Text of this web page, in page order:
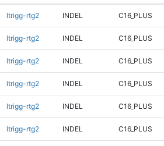
ltrigg-rtg2 INDEL C16_PLUS
ltrigg-rtg2 INDEL C16_PLUS
ltrigg-rtg2 INDEL C16_PLUS
ltrigg-rtg2 INDEL C16_PLUS
ltrigg-rtg2 INDEL C16_PLUS
ltrigg-rtg2 INDEL C16_PLUS